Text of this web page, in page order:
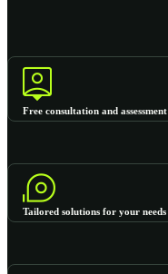
Free consultation and assessment
Tailored solutions for your needs